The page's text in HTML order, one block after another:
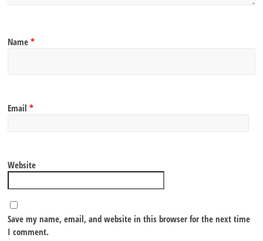
Name*
Email*
Website
Save my name, email, and website in this browser for the next time
I comment.